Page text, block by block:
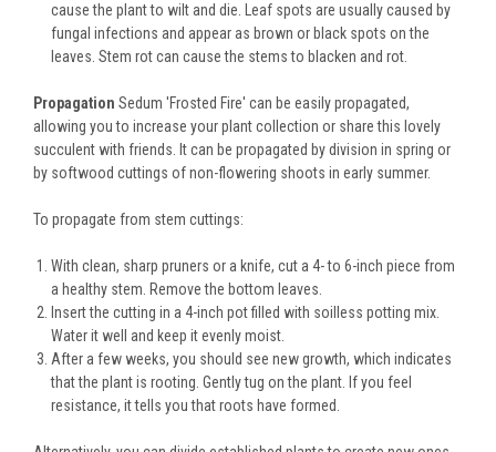
cause the plant to wilt and die. Leaf spots are usually caused by
fungal infections and appear as brown or black spots on the
leaves. Stem rot can cause the stems to blacken and rot.
Propagation Sedum 'Frosted Fire' can be easily propagated,
allowing you to increase your plant collection or share this lovely
succulent with friends. It can be propagated by division in spring or
by softwood cuttings of non-flowering shoots in early summer.
To propagate from stem cuttings:
With clean, sharp pruners or a knife, cut a 4- to 6-inch piece from
a healthy stem. Remove the bottom leaves.
Insert the cutting in a 4-inch pot filled with soilless potting mix.
Water it well and keep it evenly moist.
After a few weeks, you should see new growth, which indicates
that the plant is rooting. Gently tug on the plant. If you feel
resistance, it tells you that roots have formed.